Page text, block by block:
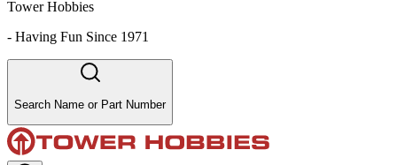
Tower Hobbies
- Having Fun Since 1971
Search Name or Part Number